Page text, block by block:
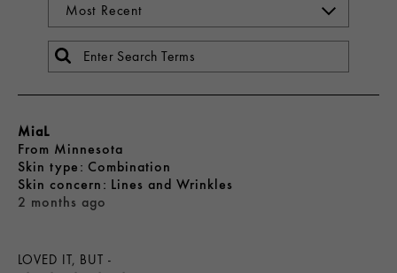
LOVED IT, BUT -
2 months ago
MiaL
From Minnesota
skin type Combination
skin concern Lines and Wrinkles